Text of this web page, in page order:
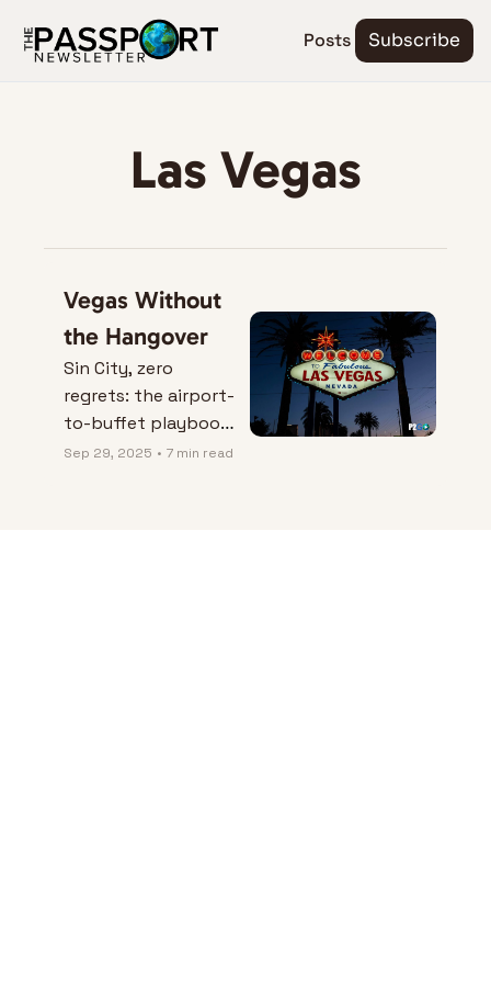
Posts Subscribe
Las Vegas
Vegas Without
the Hangover
Sin City, zero
regrets: the airport-
to-buffet playbook
that saves your feet
Sep 29, 2025 • 7 min read